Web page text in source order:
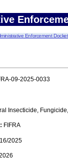
Enforcement
09-2025-0033
Insecticide,
FIFRA
2025